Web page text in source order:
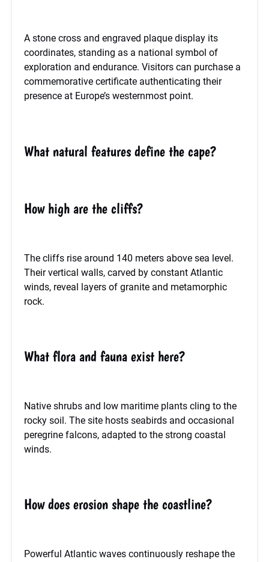
A stone cross and engraved plaque display its
coordinates, standing as a national symbol of
exploration and endurance. Visitors can purchase a
commemorative certificate authenticating their
presence at Europe’s westernmost point.
What natural features define the cape?
How high are the cliffs?
The cliffs rise around 140 meters above sea level.
Their vertical walls, carved by constant Atlantic
winds, reveal layers of granite and metamorphic
rock.
What flora and fauna exist here?
Native shrubs and low maritime plants cling to the
rocky soil. The site hosts seabirds and occasional
peregrine falcons, adapted to the strong coastal
winds.
How does erosion shape the coastline?
Powerful Atlantic waves continuously reshape the